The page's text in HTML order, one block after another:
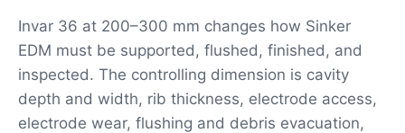
Invar 36 at 200–300 mm changes how Sinker
EDM must be supported, flushed, finished, and
inspected. The controlling dimension is cavity
depth and width, rib thickness, electrode access,
electrode wear, flushing and debris evacuation,